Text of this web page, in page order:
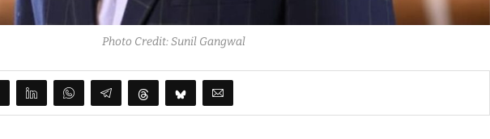
Photo Credit: Sunil Gangwal